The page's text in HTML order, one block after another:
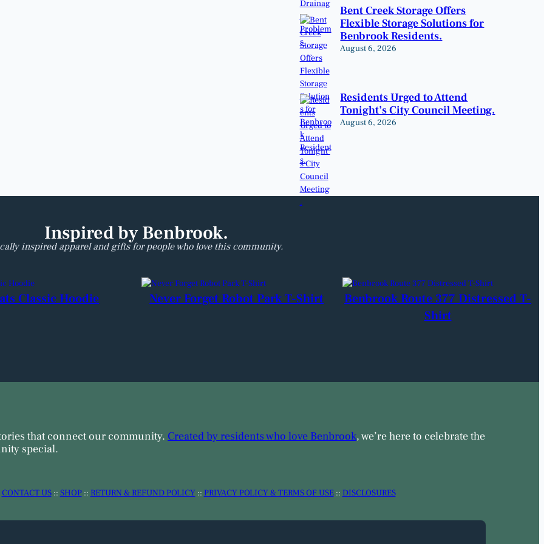
Bent Creek Storage Offers
Flexible Storage Solutions for
Benbrook Residents.
August 6, 2026
Residents Urged to Attend
Tonight’s City Council Meeting.
August 6, 2026
Inspired by Benbrook.
inspired apparel and gifts for people who love this community.
Classic Hoodie Never Forget Robot Park T-Shirt
Benbrook Route 377 Distressed T-
Shirt
that connect our community. Created by residents who love Benbrook, we’re here to celebrate the
special.
CONTACT US:: SHOP:: RETURN & REFUND POLICY :: PRIVACY POLICY & TERMS OF USE:: DISCLOSURES